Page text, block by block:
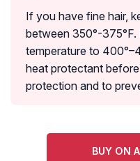
If you have fine hair,
between 350°-375°F.
temperature to
heat protectant
protection and to
BUY ON